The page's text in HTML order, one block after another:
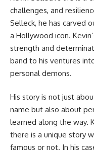
challenges, and
Selleck, he has carved
a Hollywood icon.
strength and
band to his ventures
personal demons.
His story is not just
name but also about
learned along the way.
there is a unique story
famous or not. In his